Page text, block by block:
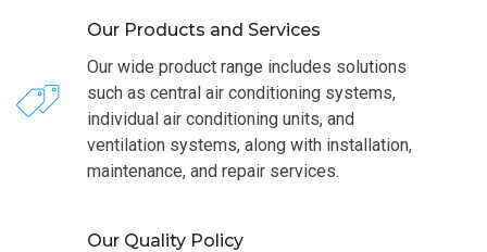
Our Products and Services
Our wide product range includes solutions
such as central air conditioning systems,
individual air conditioning units, and
ventilation systems, along with installation,
maintenance, and repair services.
Our Quality Policy